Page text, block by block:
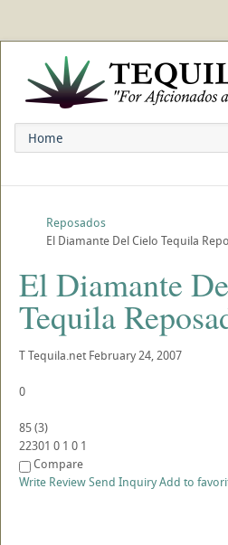
Reposados
El Diamante Del Cielo Tequila
El Diamante
Tequila
TTequila.net February 24, 2007
0
85(3)
22301 0 1 0 1
Compare
Write ReviewSend InquiryAdd to